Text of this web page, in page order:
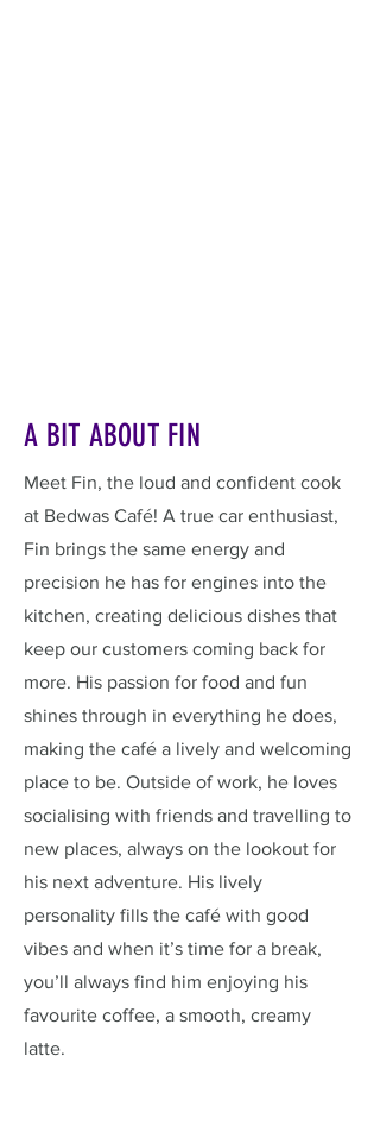
A BIT ABOUT FIN
Meet Fin, the loud and confident cook
at Bedwas Café! A true car enthusiast,
Fin brings the same energy and
precision he has for engines into the
kitchen, creating delicious dishes that
keep our customers coming back for
more. His passion for food and fun
shines through in everything he does,
making the café a lively and welcoming
place to be. Outside of work, he loves
socialising with friends and travelling to
new places, always on the lookout for
his next adventure. His lively
personality fills the café with good
vibes and when it’s time for a break,
you’ll always find him enjoying his
favourite coffee, a smooth, creamy
latte.